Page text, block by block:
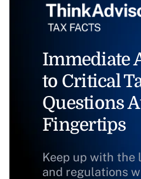
Immediate
to Critical
Questions
Fingertips
Keep up with the
and regulations